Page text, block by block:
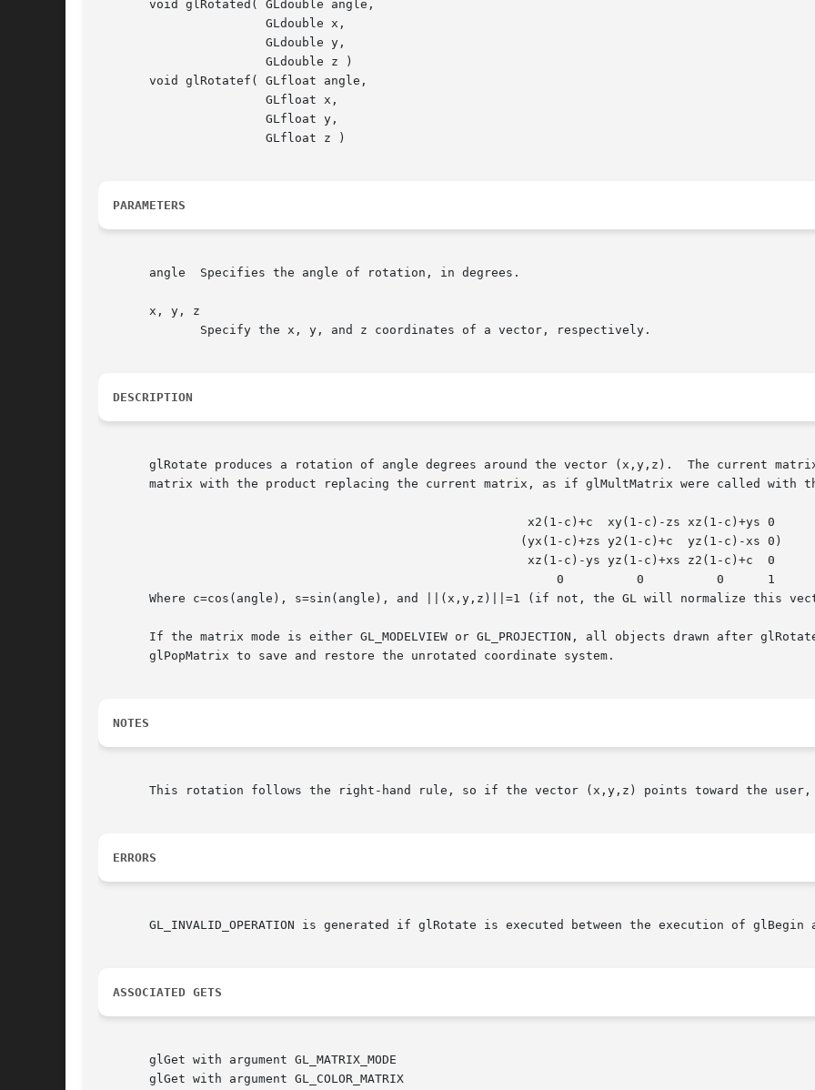
       void glRotated( GLdouble angle,
       void glRotatef( GLfloat angle,
PARAMETERS
       angle  Specifies the angle of rotation, in degrees.
       x, y, z
DESCRIPTION
glRotate produces a rotation of angle degrees around the vector (x,y,z).  The current
matrix with the product replacing the current matrix, as if glMultMatrix were called with
Where c=cos(angle), s=sin(angle), and ||(x,y,z)||=1 (if not, the GL will normalize this
If the matrix mode is either GL_MODELVIEW or GL_PROJECTION, all objects drawn after
       glPopMatrix to save and restore the unrotated coordinate system.
NOTES
This rotation follows the right-hand rule, so if the vector (x,y,z) points toward the
ERRORS
GL_INVALID_OPERATION is generated if glRotate is executed between the execution of glBegin
ASSOCIATED GETS
       glGet with argument GL_MATRIX_MODE
       glGet with argument GL_COLOR_MATRIX